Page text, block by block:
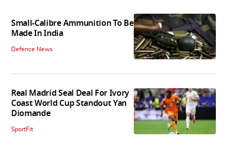
Small-Calibre Ammunition To Be
Made In India
Defence News
Real Madrid Seal Deal For Ivory
Coast World Cup Standout Yan
Diomande
SportFit